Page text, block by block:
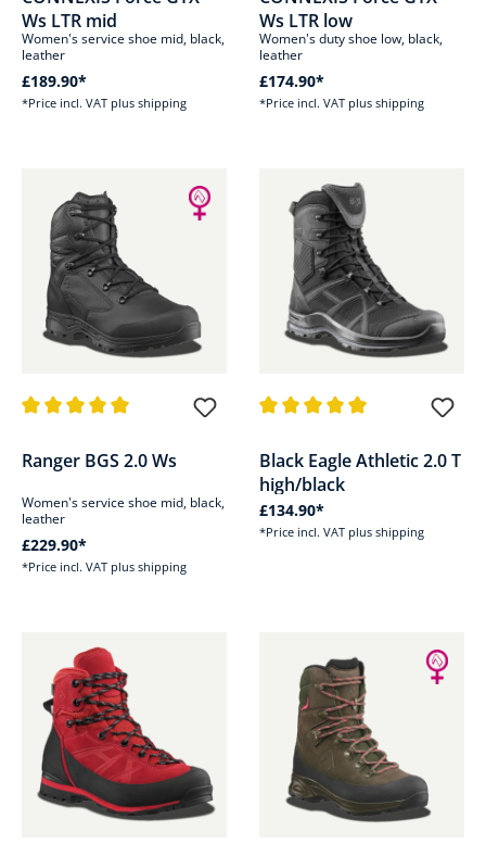
Ws LTR mid
Women's service shoe mid, black,
leather
£189.90*
*Price incl. VAT plus shipping
Ws LTR low
Women's duty shoe low, black,
leather
£174.90*
*Price incl. VAT plus shipping
Ranger BGS 2.0 Ws
Women's service shoe mid, black,
leather
£229.90*
*Price incl. VAT plus shipping
Black Eagle Athletic 2.0 T
high/black
£134.90*
*Price incl. VAT plus shipping